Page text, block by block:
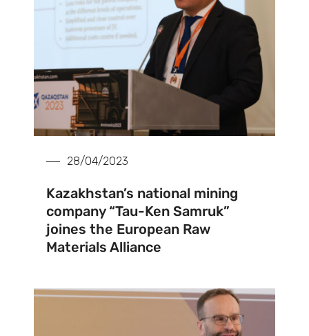
28/04/2023
Kazakhstan’s national mining
company “Tau-Ken Samruk”
joines the European Raw
Materials Alliance